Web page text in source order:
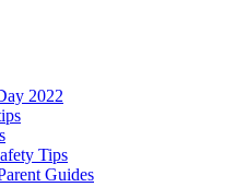
2022
Tips
Guides